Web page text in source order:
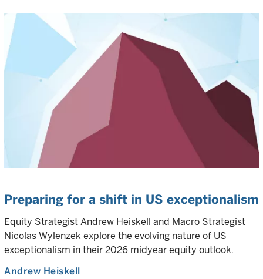
Preparing for a shift in US exceptionalism
Equity Strategist Andrew Heiskell and Macro Strategist
Nicolas Wylenzek explore the evolving nature of US
exceptionalism in their 2026 midyear equity outlook.
Andrew Heiskell